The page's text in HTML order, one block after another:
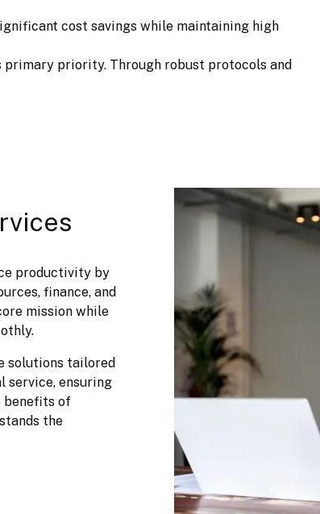
cost savings while maintaining high
primary priority. Through robust protocols and
productivity by
finance, and
mission while
solutions tailored
service, ensuring
benefits of
the